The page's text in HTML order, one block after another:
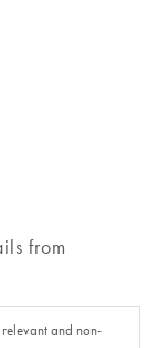
from
and non-